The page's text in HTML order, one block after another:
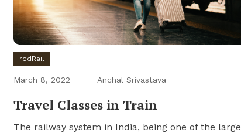
redRail
March 8, 2022 Anchal Srivastava
Travel Classes in Train
The railway system in India, being one of the